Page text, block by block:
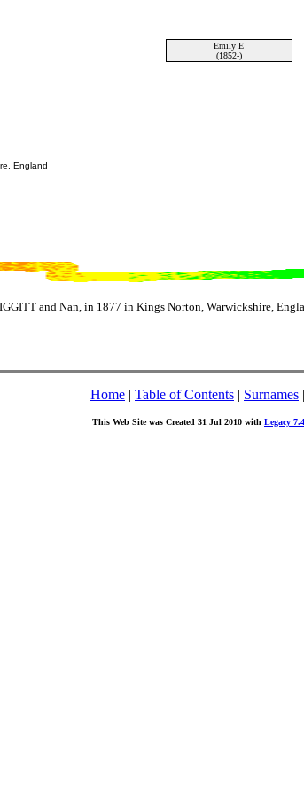
Emily E
(1852-)
England
and Nan, in 1877 in Kings Norton, Warwickshire,
Home | Table of Contents | Surnames |
This Web Site was Created 31 Jul 2010 with Legacy 7.4